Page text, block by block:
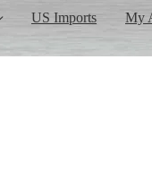
US Imports My